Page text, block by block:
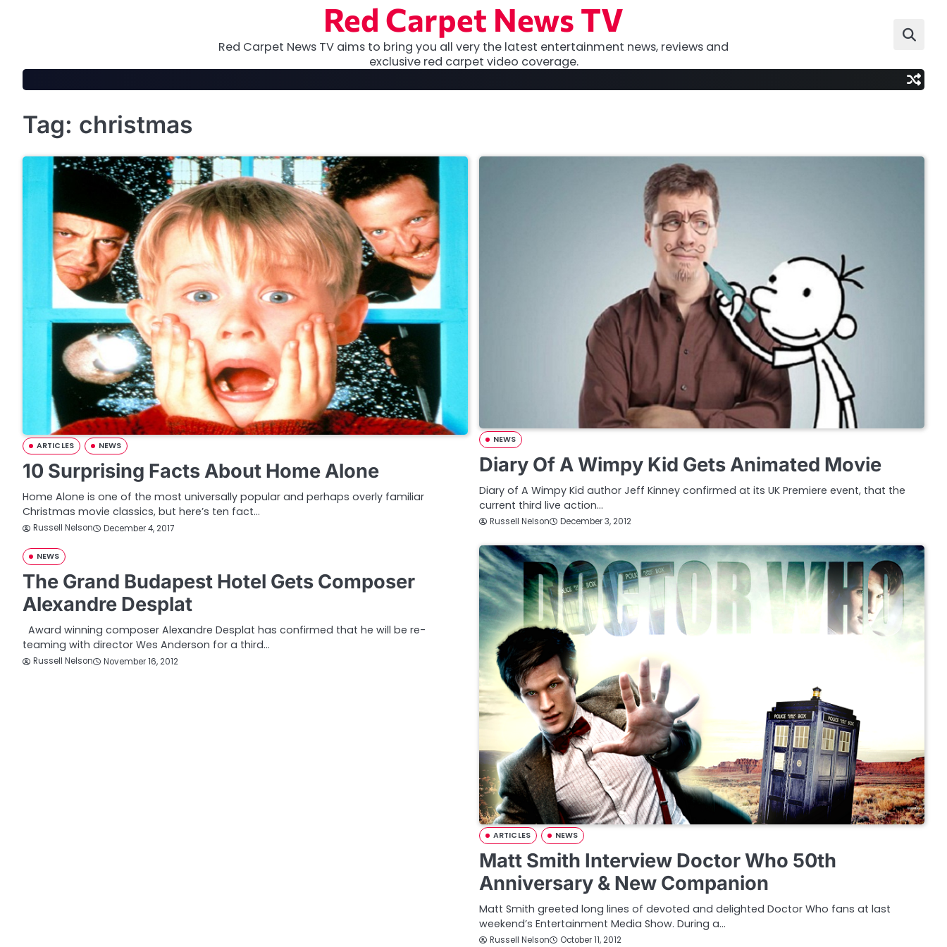
Red Carpet News TV
Red Carpet News TV aims to bring you all very the latest entertainment news, reviews and
exclusive red carpet video coverage.
Tag: christmas
ARTICLES NEWS
10 Surprising Facts About Home Alone
Home Alone is one of the most universally popular and perhaps overly familiar
Christmas movie classics, but here’s ten fact…
Russell Nelson December 4, 2017
NEWS
Diary Of A Wimpy Kid Gets Animated Movie
Diary of A Wimpy Kid author Jeff Kinney confirmed at its UK Premiere event, that the
current third live action…
Russell Nelson December 3, 2012
NEWS
The Grand Budapest Hotel Gets Composer
Alexandre Desplat
Award winning composer Alexandre Desplat has confirmed that he will be re-
teaming with director Wes Anderson for a third…
Russell Nelson November 16, 2012
ARTICLES NEWS
Matt Smith Interview Doctor Who 50th
Anniversary & New Companion
Matt Smith greeted long lines of devoted and delighted Doctor Who fans at last
weekend’s Entertainment Media Show. During a…
Russell Nelson October 11, 2012